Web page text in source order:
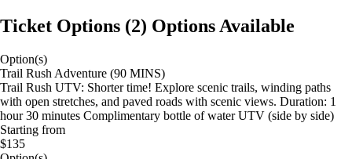
Ticket Options (2) Options Available
Option(s)
Trail Rush Adventure (90 MINS)
Trail Rush UTV: Shorter time! Explore scenic trails, winding paths
with open stretches, and paved roads with scenic views. Duration: 1
hour 30 minutes Complimentary bottle of water UTV (side by side)
Starting from
$135